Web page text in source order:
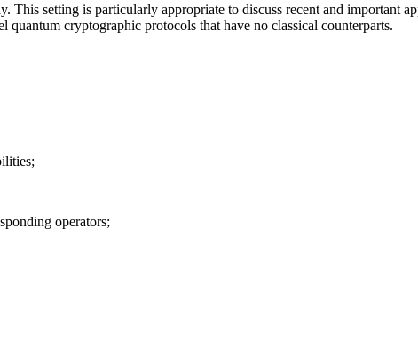
setting is particularly appropriate to discuss recent and important
cryptographic protocols that have no classical counterparts.
operators;